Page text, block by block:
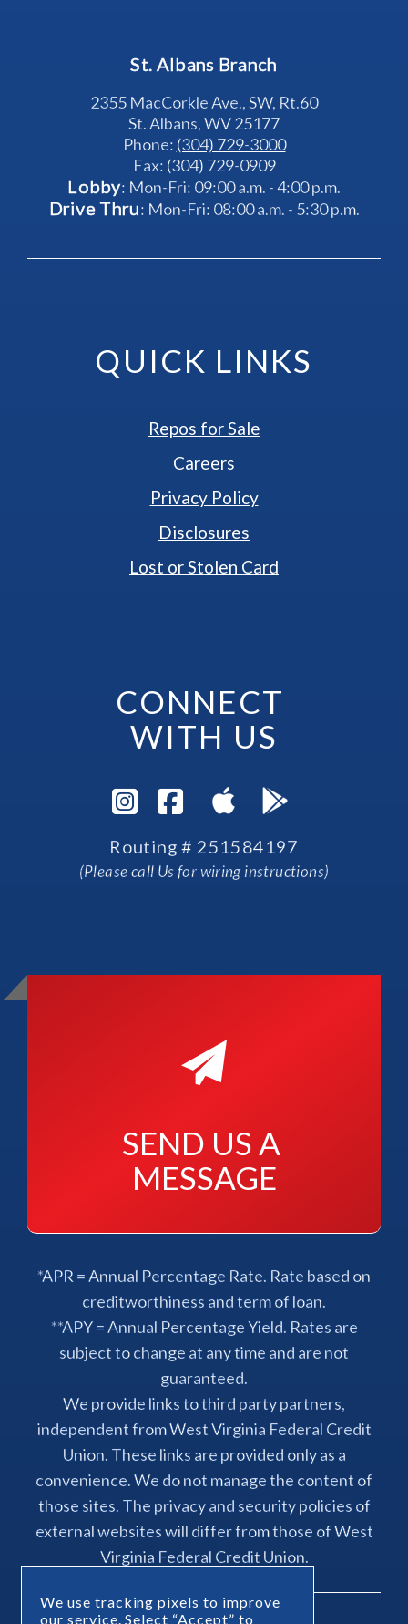
We use tracking pixels to improve
our service. Select “Accept” to
St. Albans Branch
2355 MacCorkle Ave., SW, Rt.60
St. Albans, WV 25177
Phone: (304) 729-3000
Fax: (304) 729-0909
Lobby: Mon-Fri: 09:00 a.m. - 4:00 p.m.
Drive Thru: Mon-Fri: 08:00 a.m. - 5:30 p.m.
QUICK LINKS
Repos for Sale
Careers
Privacy Policy
Disclosures
Lost or Stolen Card
CONNECT
WITH US
Visit Instagram
Visit Facebook
Routing # 251584197
(Please call Us for wiring instructions)
SEND US A
MESSAGE
*APR = Annual Percentage Rate. Rate based on
creditworthiness and term of loan.
**APY = Annual Percentage Yield. Rates are
subject to change at any time and are not
guaranteed.
We provide links to third party partners,
independent from West Virginia Federal Credit
Union. These links are provided only as a
convenience. We do not manage the content of
those sites. The privacy and security policies of
external websites will differ from those of West
Virginia Federal Credit Union.